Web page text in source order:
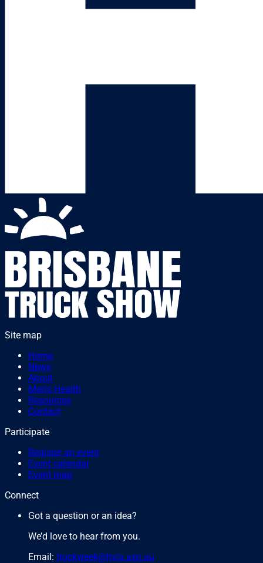
Site map
Home
News
About
Men's Health
Resources
Contact
Participate
Register an event
Event calendar
Event map
Connect
Got a question or an idea?
We’d love to hear from you.
Email: truckweek@hvia.asn.au